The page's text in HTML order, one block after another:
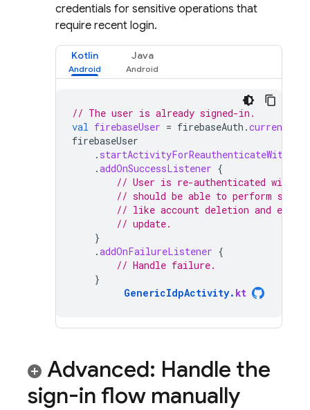
credentials for sensitive operations that
require recent login.
Kotlin Java
// The user is already signed-in.
val firebaseUser = firebaseAuth .currentUser
firebaseUser
.
.addOnSuccessListener {
// User is re-authenticated with
// should be able to perform
// like account deletion and email
// update.
}
.addOnFailureListener {
// Handle failure.
}
GenericIdpActivity. kt
Advanced: Handle the
sign-in flow manually